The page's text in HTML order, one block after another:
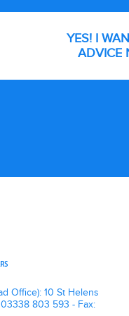
YES! I
ADVICE
Office): 10 St Helens
03338 803 593 - Fax: